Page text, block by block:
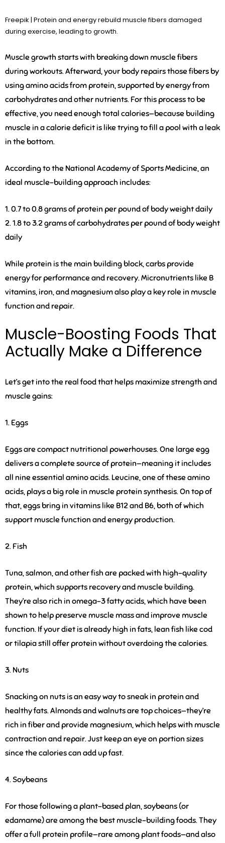
Freepik | Protein and energy rebuild muscle fibers damaged
during exercise, leading to growth.
Muscle growth starts with breaking down muscle fibers
during workouts. Afterward, your body repairs those fibers by
using amino acids from protein, supported by energy from
carbohydrates and other nutrients. For this process to be
effective, you need enough total calories—because building
muscle in a calorie deficit is like trying to fill a pool with a leak
in the bottom.
According to the National Academy of Sports Medicine, an
ideal muscle-building approach includes:
1. 0.7 to 0.8 grams of protein per pound of body weight daily
2. 1.8 to 3.2 grams of carbohydratesper pound of body weight
daily
While protein is the main building block, carbs provide
energy for performance and recovery. Micronutrients like B
vitamins, iron, and magnesium also play a key role in muscle
function and repair.
Muscle-Boosting Foods That
Actually Make a Difference
Let’s get into the real food that helps maximize strength and
muscle gains:
1. Eggs
Eggs are compact nutritional powerhouses. One large egg
delivers a complete source of protein—meaning it includes
all nine essential amino acids. Leucine, one of these amino
acids, plays a big role in muscle protein synthesis. On top of
that, eggs bring in vitamins like B12 and B6, both of which
support muscle function and energy production.
2. Fish
Tuna, salmon, and other fish are packed with high-quality
protein, which supports recovery and muscle building.
They’re also rich in omega-3 fatty acids, which have been
shown to help preserve muscle mass and improve muscle
function. If your diet is already high in fats, lean fish like cod
or tilapia still offer protein without overdoing the calories.
3. Nuts
Snacking on nuts is an easy way to sneak in protein and
healthy fats. Almonds and walnuts are top choices—they’re
rich in fiber and provide magnesium, which helps with muscle
contraction and repair. Just keep an eye on portion sizes
since the calories can add up fast.
4. Soybeans
For those following a plant-based plan, soybeans (or
edamame) are among the best muscle-building foods. They
offer a full protein profile—rare among plant foods—and also